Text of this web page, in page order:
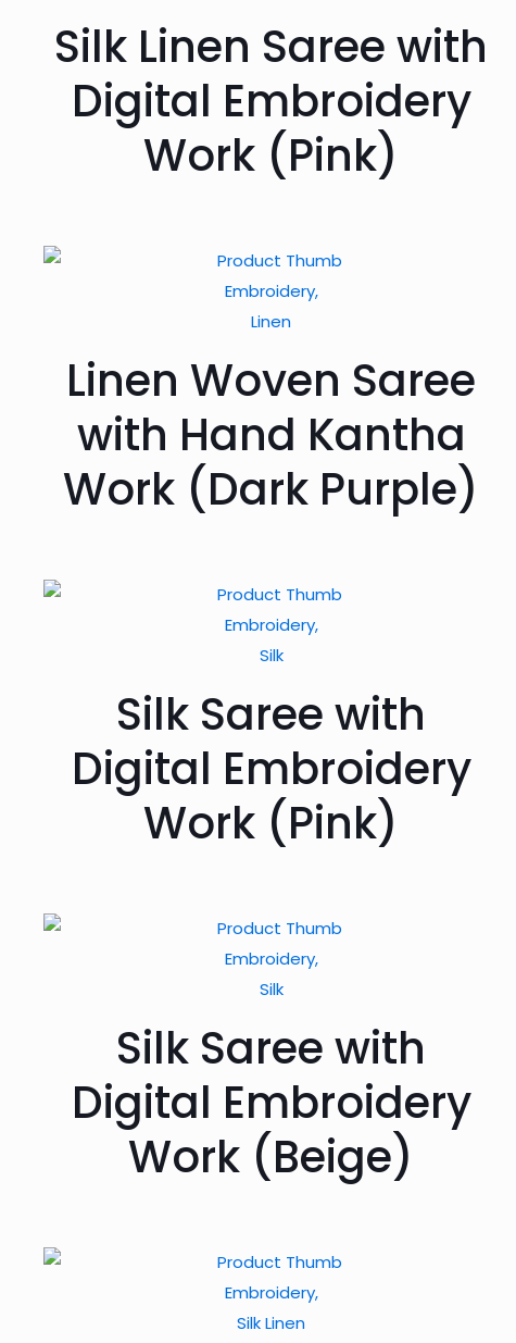
Silk Linen Saree with
Digital Embroidery
Work (Pink)
Embroidery,
Linen
Linen Woven Saree
with Hand Kantha
Work (Dark Purple)
Embroidery,
Silk
Silk Saree with
Digital Embroidery
Work (Pink)
Embroidery,
Silk
Silk Saree with
Digital Embroidery
Work (Beige)
Embroidery,
Silk Linen